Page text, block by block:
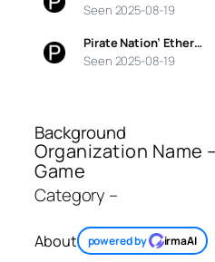
Seen 2025-08-19
Pirate Nation’ Ether…
Seen 2025-08-19
Background
Organization Name
Game
Category –
About powered by irmaAI